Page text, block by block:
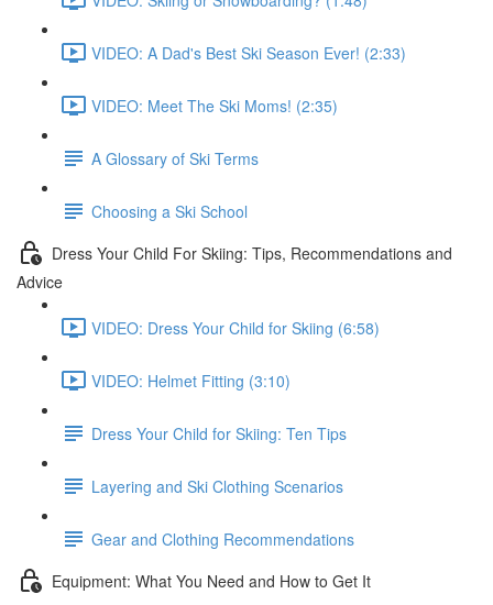
VIDEO: A Dad's Best Ski Season Ever! (2:33)
VIDEO: Meet The Ski Moms! (2:35)
A Glossary of Ski Terms
Choosing a Ski School
Dress Your Child For Skiing: Tips, Recommendations and
Advice
VIDEO: Dress Your Child for Skiing (6:58)
VIDEO: Helmet Fitting (3:10)
Dress Your Child for Skiing: Ten Tips
Layering and Ski Clothing Scenarios
Gear and Clothing Recommendations
Equipment: What You Need and How to Get It